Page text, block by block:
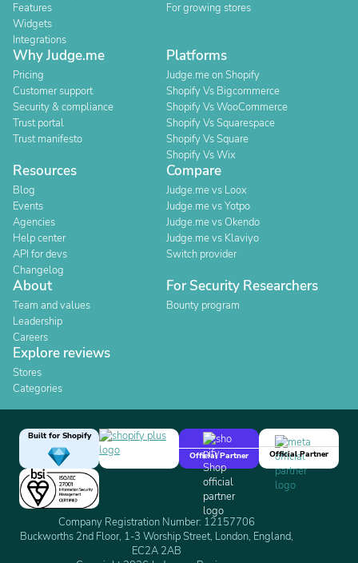
Features
Widgets
Integrations
For growing stores
Why Judge.me
Pricing
Customer support
Security & compliance
Trust portal
Trust manifesto
Platforms
Judge.me on Shopify
Shopify Vs Bigcommerce
Shopify Vs WooCommerce
Shopify Vs Squarespace
Shopify Vs Square
Shopify Vs Wix
Resources
Blog
Events
Agencies
Help center
API for devs
Changelog
Compare
Judge.me vs Loox
Judge.me vs Yotpo
Judge.me vs Okendo
Judge.me vs Klaviyo
Switch provider
About
Team and values
Leadership
Careers
For Security Researchers
Bounty program
Explore reviews
Stores
Categories
Built for Shopify
Official Partner
Official Partner
Company Registration Number: 12157706
Buckworths 2nd Floor, 1-3 Worship Street, London, England,
EC2A 2AB